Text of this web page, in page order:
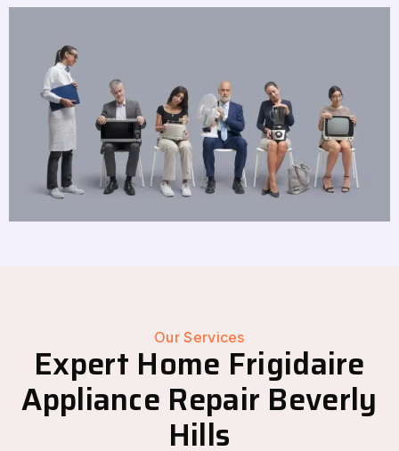
Our Services
Expert Home Frigidaire
Appliance Repair Beverly
Hills